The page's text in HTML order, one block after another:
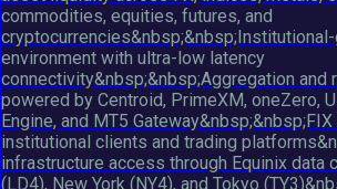
commodities, equities, futures, and
environment with ultra-low latency
connectivity&nbsp;&nbsp;Aggregation and
powered by Centroid, PrimeXM, oneZero,
Engine, and MT5
institutional clients and trading
infrastructure access through Equinix data
(LD4), New York (NY4), and Tokyo